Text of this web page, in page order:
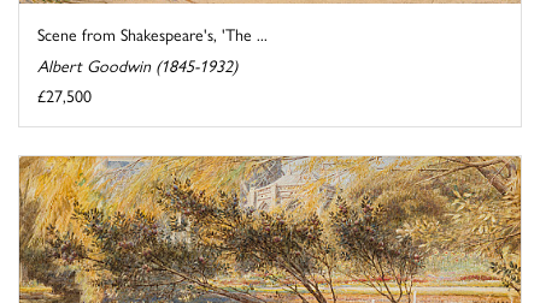
Scene from Shakespeare's, 'The ...
Albert Goodwin (1845-1932)
£27,500